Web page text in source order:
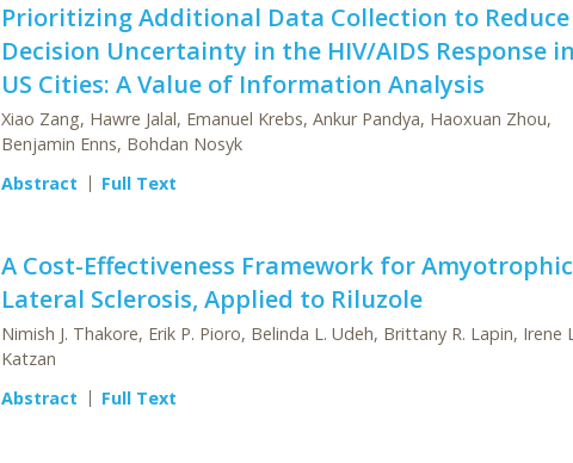
Prioritizing Additional Data Collection to Reduce
Decision Uncertainty in the HIV/AIDS Response
US Cities: A Value of Information Analysis
Xiao Zang, Hawre Jalal, Emanuel Krebs, Ankur Pandya, Haoxuan Zhou,
Benjamin Enns, Bohdan Nosyk
Abstract
Full Text
A Cost-Effectiveness Framework for Amyotrophic
Lateral Sclerosis, Applied to Riluzole
Nimish J. Thakore, Erik P. Pioro, Belinda L. Udeh, Brittany R. Lapin, Irene
Katzan
Abstract
Full Text